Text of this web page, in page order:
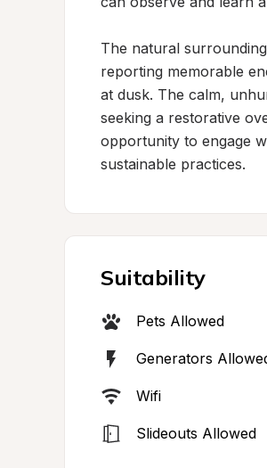
The natural
reporting memorable
at dusk. The calm,
seeking a restorative
opportunity to engage
sustainable practices.
Suitability
Pets Allowed
Generators
Wifi
Slideouts Allowed